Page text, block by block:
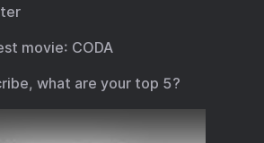
movie: CODA
what are your top 5?